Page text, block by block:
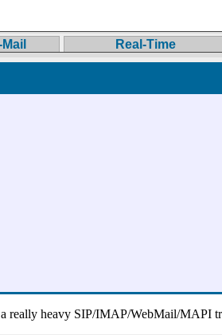
Mail Real-Time
really heavy SIP/IMAP/WebMail/MAPI